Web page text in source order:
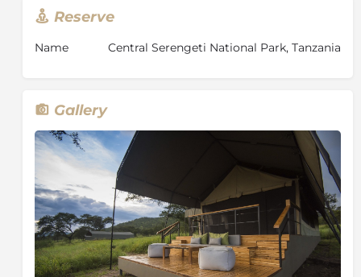
Reserve
Name Central Serengeti National Park, Tanzania
Gallery